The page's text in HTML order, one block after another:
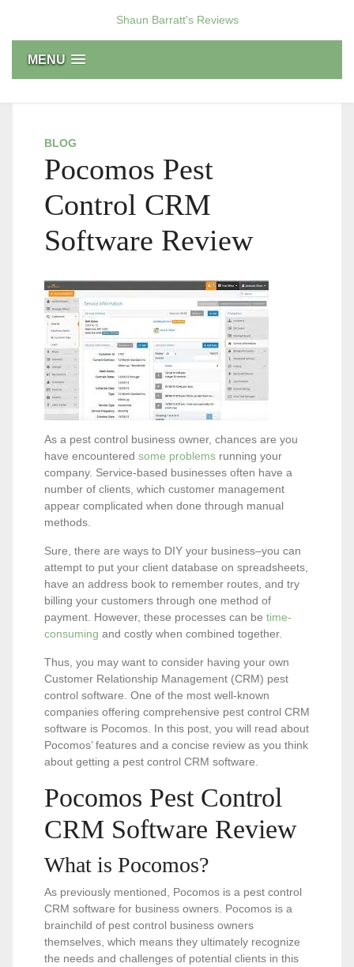
content
Shaun Barratt's Reviews
MENU
BLOG
Pocomos Pest
Control CRM
Software Review
As a pest control business owner, chances are you
have encountered some problems running your
company. Service-based businesses often have a
number of clients, which customer management
appear complicated when done through manual
methods.
Sure, there are ways to DIY your business–you can
attempt to put your client database on spreadsheets,
have an address book to remember routes, and try
billing your customers through one method of
payment. However, these processes can be time-
consuming and costly when combined together.
Thus, you may want to consider having your own
Customer Relationship Management (CRM) pest
control software. One of the most well-known
companies offering comprehensive pest control CRM
software is Pocomos. In this post, you will read about
Pocomos’ features and a concise review as you think
about getting a pest control CRM software.
Pocomos Pest Control
CRM Software Review
What is Pocomos?
As previously mentioned, Pocomos is a pest control
CRM software for business owners. Pocomos is a
brainchild of pest control business owners
themselves, which means they ultimately recognize
the needs and challenges of potential clients in this